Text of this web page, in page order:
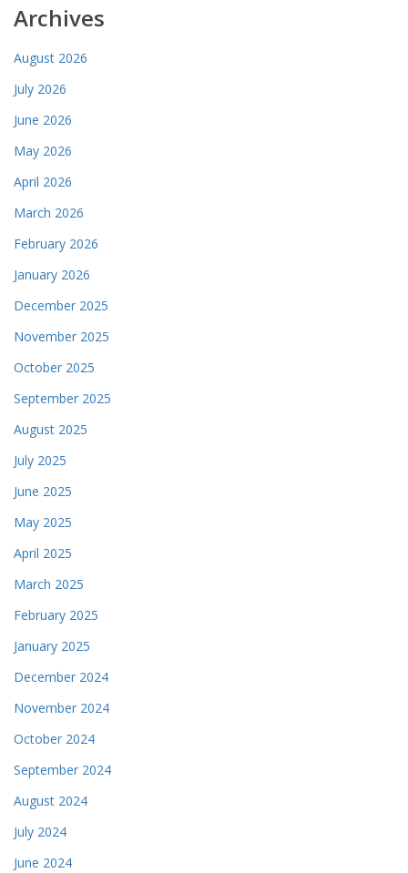
Archives
August 2026
July 2026
June 2026
May 2026
April 2026
March 2026
February 2026
January 2026
December 2025
November 2025
October 2025
September 2025
August 2025
July 2025
June 2025
May 2025
April 2025
March 2025
February 2025
January 2025
December 2024
November 2024
October 2024
September 2024
August 2024
July 2024
June 2024